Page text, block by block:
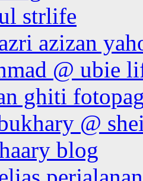
strlife
azizan
@ ubie
ghiti
@
blog